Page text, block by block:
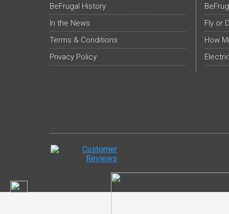
BeFrugal History
In the News
Terms & Conditions
Privacy Policy
Fly or
How